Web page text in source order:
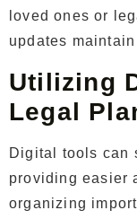
loved ones or
updates
Utilizing
Legal
Digital tools can
providing easier
organizing